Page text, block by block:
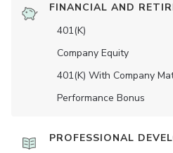
FINANCIAL AND
401(K)
Company Equity
401(K) With Company
Performance Bonus
PROFESSIONAL